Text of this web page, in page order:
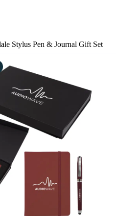
Stylus Pen & Journal Gift Set